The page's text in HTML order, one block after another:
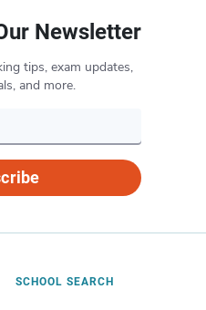
Newsletter
tips, exam updates,
and more.
SCHOOL SEARCH